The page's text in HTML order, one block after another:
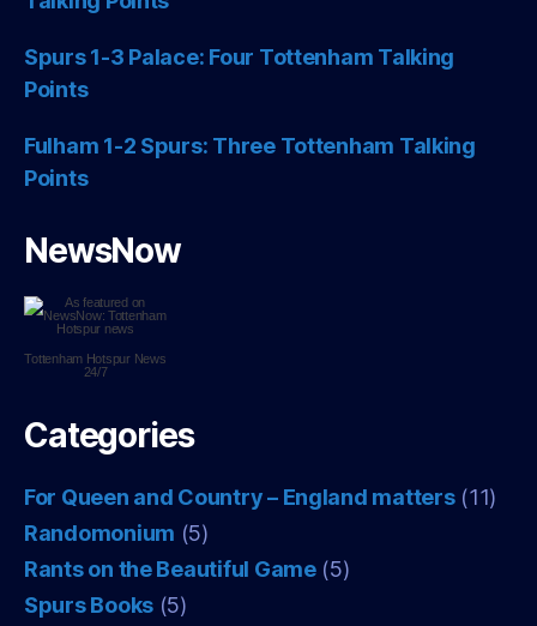
Spurs 1-3 Palace: Four Tottenham Talking
Points
Fulham 1-2 Spurs: Three Tottenham Talking
Points
NewsNow
Tottenham HotspurNews
24/7
Categories
For Queen and Country – England matters(11)
Randomonium (5)
Rants on the Beautiful Game(5)
Spurs Books (5)